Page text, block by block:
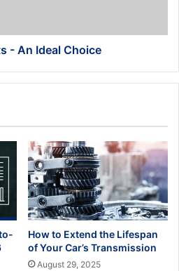
- An Ideal Choice
How to Extend the Lifespan
of Your Car’s Transmission
August 29, 2025